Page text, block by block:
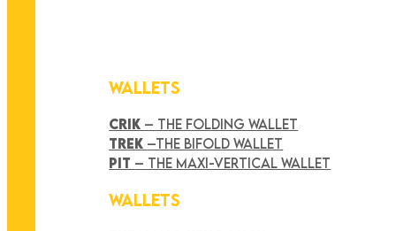
WALLETS
CRIK – THE FOLDING WALLET
TREK –THE BIFOLD WALLET
PIT – THE MAXI-VERTICAL WALLET
WALLETS